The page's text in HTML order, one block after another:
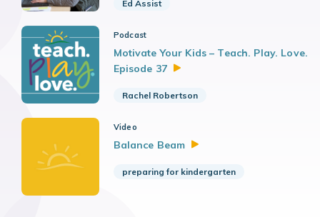
Ed Assist
Podcast
Motivate Your Kids – Teach. Play. Love.
Episode 37
Rachel Robertson
Video
Balance Beam
preparing for kindergarten